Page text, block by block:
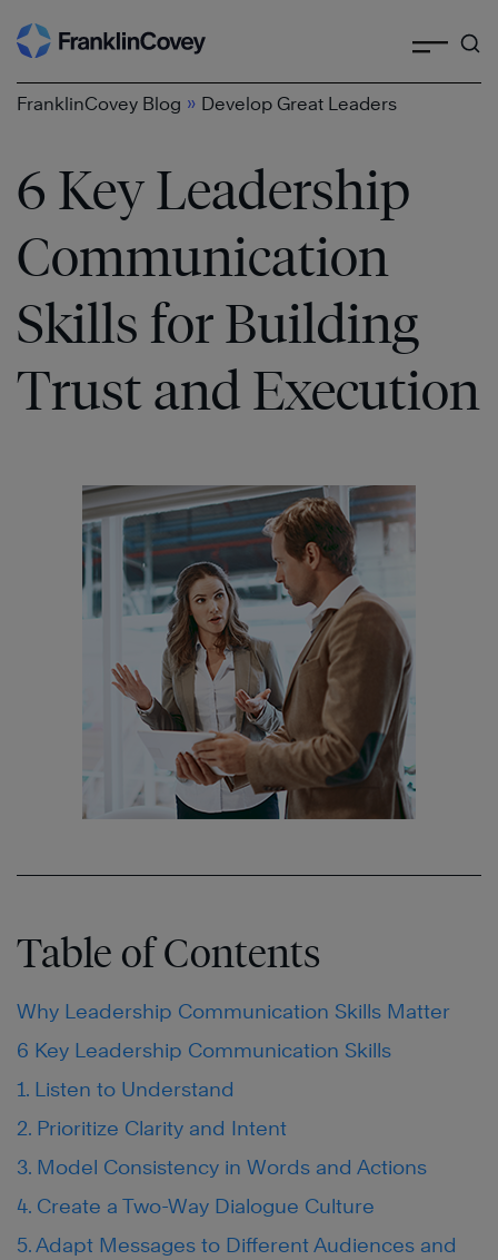
Skip
to
content
FranklinCovey Blog » Develop Great Leaders
6 Key Leadership
Communication
Skills for Building
Trust and Execution
Table of Contents
Why Leadership Communication Skills Matter
6 Key Leadership Communication Skills
1. Listen to Understand
2. Prioritize Clarity and Intent
3. Model Consistency in Words and Actions
4. Create a Two-Way Dialogue Culture
5. Adapt Messages to Different Audiences and